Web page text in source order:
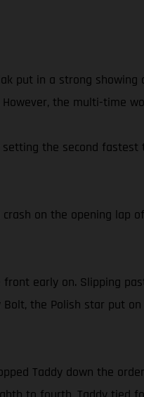
put in a strong
the multi-time
the second
on the opening lap
early on. Slipping
the Polish star put
Taddy down the